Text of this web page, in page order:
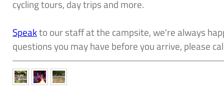
cycling tours, day trips and more.
Speakto our staff at the campsite, we're always
questions you may have before you arrive, please